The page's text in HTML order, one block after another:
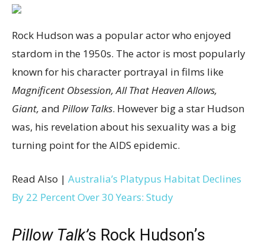
Rock Hudson was a popular actor who enjoyed
stardom in the 1950s. The actor is most popularly
known for his character portrayal in films like
Magnificent Obsession, All That Heaven Allows,
Giant, and Pillow Talks. However big a star Hudson
was, his revelation about his sexuality was a big
turning point for the AIDS epidemic.
Read Also | Australia’s Platypus Habitat Declines
By 22 Percent Over 30 Years: Study
Pillow Talk’s Rock Hudson’s